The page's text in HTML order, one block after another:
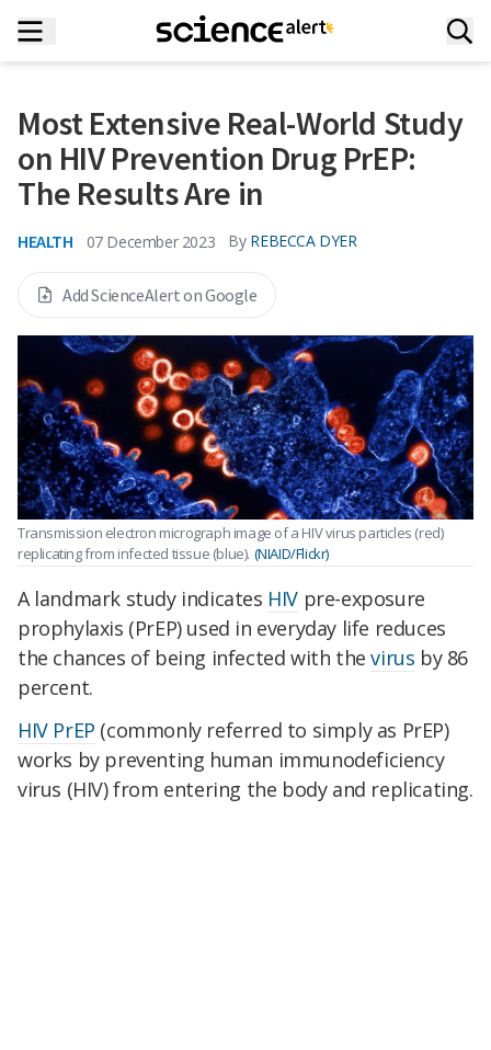
Most Extensive Real-World Study
on HIV Prevention Drug PrEP:
The Results Are in
HEALTH 07 December 2023 By REBECCA DYER
Add ScienceAlert on Google
Transmission electron micrograph image of a HIV virus particles (red)
replicating from infected tissue (blue). (NIAID/Flickr)
A landmark study indicates HIV pre-exposure
prophylaxis (PrEP) used in everyday life reduces
the chances of being infected with thevirus by 86
percent.
HIV PrEP (commonly referred to simply as PrEP)
works by preventing human immunodeficiency
virus (HIV) from entering the body and replicating.